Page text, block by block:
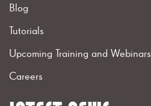
Blog
Tutorials
Upcoming Training and Webinars
Careers